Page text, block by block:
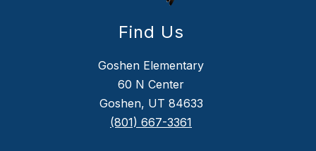
Find Us
Goshen Elementary
60 N Center
Goshen, UT 84633
(801) 667-3361